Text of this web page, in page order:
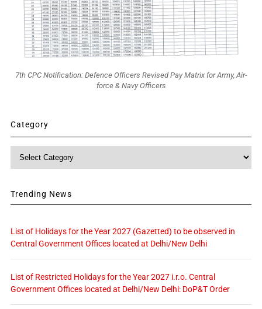
7th CPC Notification: Defence Officers Revised Pay Matrix for Army, Air-
force & Navy Officers
Category
Category
Trending News
List of Holidays for the Year 2027 (Gazetted) to be observed in
Central Government Offices located at Delhi/New Delhi
List of Restricted Holidays for the Year 2027 i.r.o. Central
Government Offices located at Delhi/New Delhi: DoP&T Order